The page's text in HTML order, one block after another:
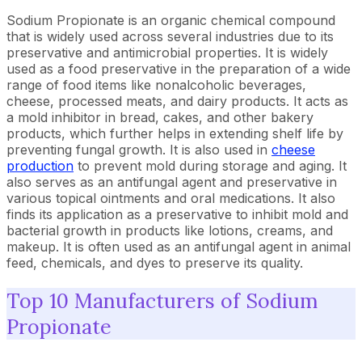
Sodium Propionate is an organic chemical compound
that is widely used across several industries due to its
preservative and antimicrobial properties. It is widely
used as a food preservative in the preparation of a wide
range of food items like nonalcoholic beverages,
cheese, processed meats, and dairy products. It acts as
a mold inhibitor in bread, cakes, and other bakery
products, which further helps in extending shelf life by
preventing fungal growth. It is also used in cheese
production to prevent mold during storage and aging. It
also serves as an antifungal agent and preservative in
various topical ointments and oral medications. It also
finds its application as a preservative to inhibit mold and
bacterial growth in products like lotions, creams, and
makeup. It is often used as an antifungal agent in animal
feed, chemicals, and dyes to preserve its quality.
Top 10 Manufacturers of Sodium
Propionate